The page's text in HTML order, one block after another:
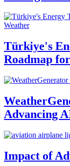
Weather
Türkiye's
Roadmap
Advancing
Impact of